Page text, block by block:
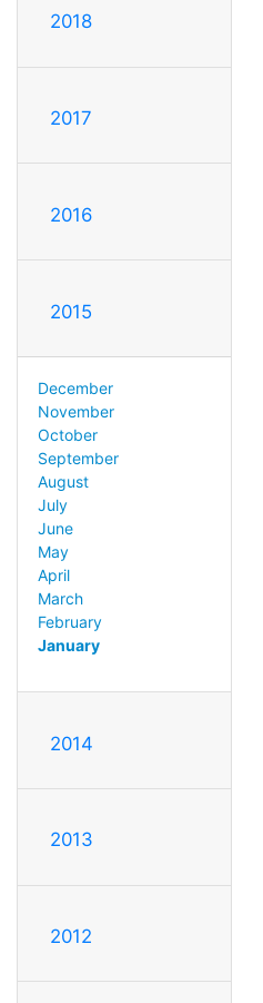
2018
2017
2016
2015
December
November
October
September
August
July
June
May
April
March
February
January
2014
2013
2012